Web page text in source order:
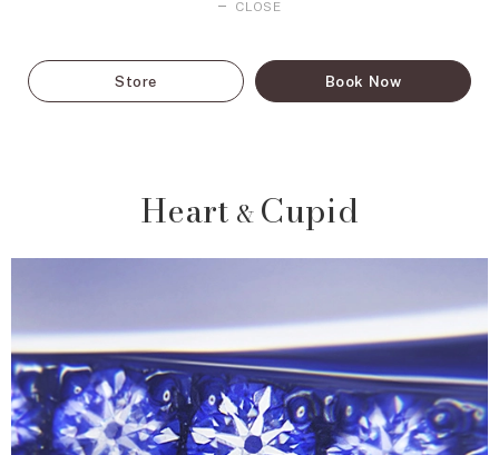
CLOSE
Store Book Now
Heart & Cupid